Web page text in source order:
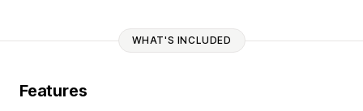
WHAT'S INCLUDED
Features